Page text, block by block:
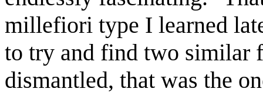
millefiori type I learned
to try and find two similar
dismantled, that was the